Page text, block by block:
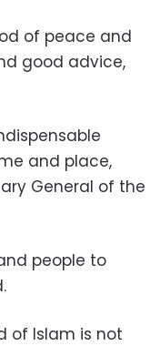
of peace and
good advice,
and place,
General of the
people to
of Islam is not